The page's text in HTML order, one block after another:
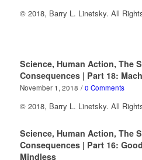
© 2018, Barry L. Linetsky. All
Science, Human Action, The
Consequences | Part 18:
November 1, 2018 / 0 Comments
© 2018, Barry L. Linetsky. All
Science, Human Action, The
Consequences | Part 16:
Mindless